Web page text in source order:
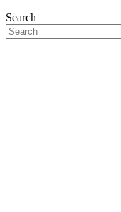
Search